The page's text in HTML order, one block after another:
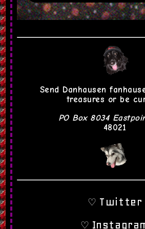
RJ City
Send Danhausen
treasures or be
PO Box 8034
48021
♡ Twitter
♡